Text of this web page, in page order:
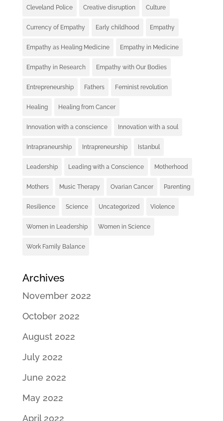
Cleveland Police Creative disruption Culture
Currency of Empathy Early childhood Empathy
Empathy as Healing Medicine Empathy in Medicine
Empathy in Research Empathy with Our Bodies
Entrepreneurship Fathers Feminist revolution
Healing Healing from Cancer
Innovation with a conscience Innovation with a soul
Intrapraneurship Intrapreneurship Istanbul
Leadership Leading with a Conscience Motherhood
Mothers Music Therapy Ovarian Cancer Parenting
Resilience Science Uncategorized Violence
Women in Leadership Women in Science
Work Family Balance
Archives
November 2022
October 2022
August 2022
July 2022
June 2022
May 2022
April 2022